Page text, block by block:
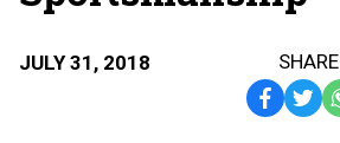
JULY 31, 2018
Facebook